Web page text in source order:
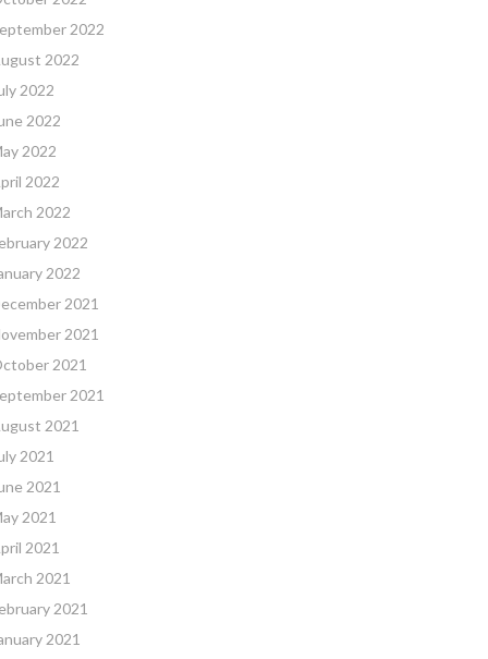
2022
2022
2022
2022
2022
2022
2022
2022
2022
2021
2021
2021
2021
2021
2021
2021
2021
2021
2021
2021
2021